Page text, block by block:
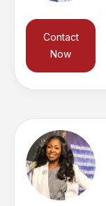
Contact
Now